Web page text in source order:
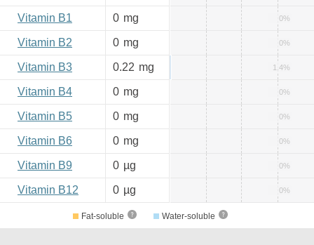
Vitamin B1 0 mg 0%
Vitamin B2 0 mg 0%
Vitamin B3 0.22 mg 1.4%
Vitamin B4 0 mg 0%
Vitamin B5 0 mg 0%
Vitamin B6 0 mg 0%
Vitamin B9 0 µg 0%
Vitamin B12 0 µg 0%
Fat-soluble Water-soluble